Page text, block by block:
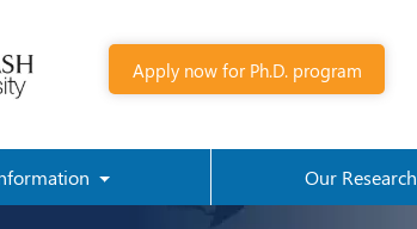
Apply now for Ph.D. program
Our Research